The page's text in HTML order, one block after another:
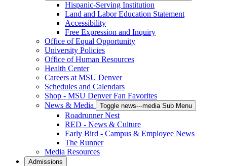
Hispanic-Serving Institution
Land and Labor Education Statement
Accessibility
Free Expression and Inquiry
Office of Equal Opportunity
University Policies
Office of Human Resources
Health Center
Careers at MSU Denver
Schedules and Calendars
Shop - MSU Denver Fan Favorites
News & Media
Toggle news---media Sub Menu
Roadrunner Nest
RED - News & Culture
Early Bird - Campus & Employee News
The Runner
Media Resources
Admissions